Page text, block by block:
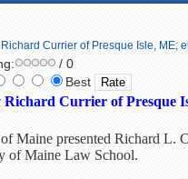
Currier of Presque Isle, ME;
/ 0
Best
Currier of Presque
Maine presented Richard L.
of Maine Law School.